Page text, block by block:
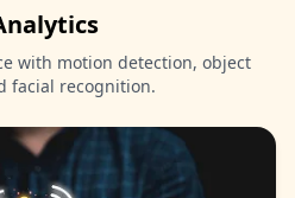
with motion detection, object
facial recognition.